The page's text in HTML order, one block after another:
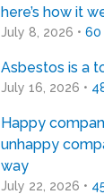
here’s how it
July 8, 2026 • 60
Asbestos is a
July 16, 2026 •
Happy
unhappy
way
July 22, 2026 •